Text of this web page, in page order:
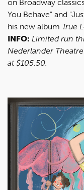
on Broadway
You Behave" and
his new album True
INFO: Limited run
Nederlander
at $105.50.